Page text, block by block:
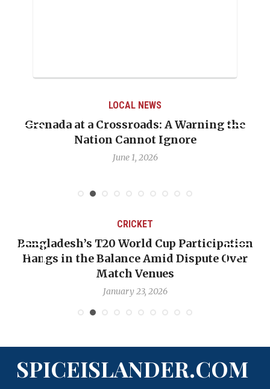
LOCAL NEWS
Grenada at a Crossroads: A Warning the
Nation Cannot Ignore
June 1, 2026
CRICKET
Bangladesh’s T20 World Cup Participation
Hangs in the Balance Amid Dispute Over
Match Venues
January 23, 2026
SPICEISLANDER.COM